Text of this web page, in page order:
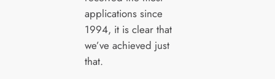
applications since
1994, it is clear that
we’ve achieved just
that.